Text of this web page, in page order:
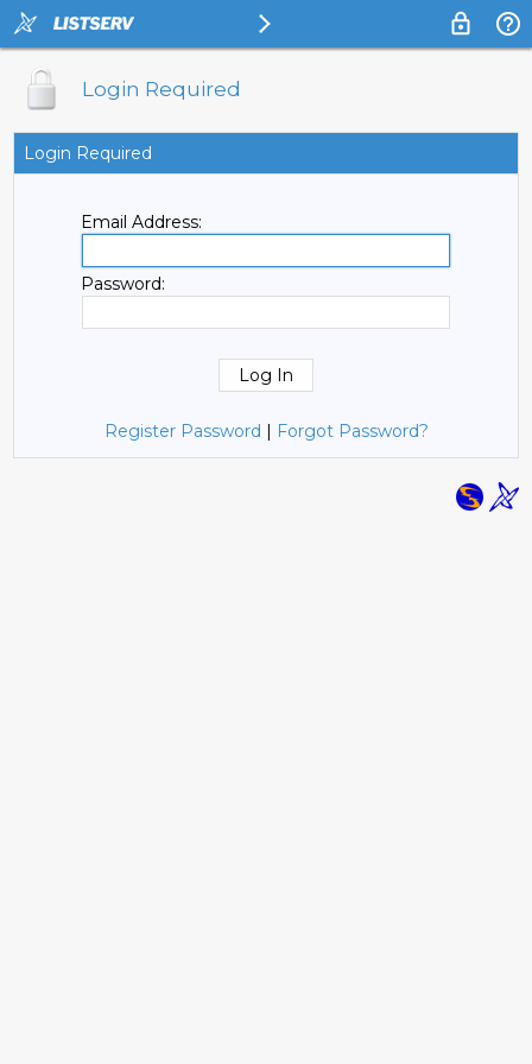
Login Required
Login Required
Email Address:
Password:
Register Password | Forgot Password?